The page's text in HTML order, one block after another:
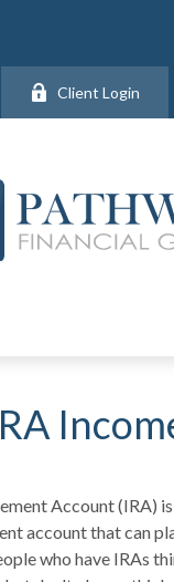
Client Login
Account (IRA)
account that can
who have IRAs